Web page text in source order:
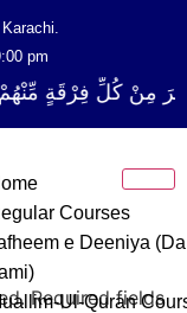
pm
مِنْ كُلِّ فِرْقَةٍ مِّنْهُمْ
Courses
e Deeniya
Ul-Quran
Required fields